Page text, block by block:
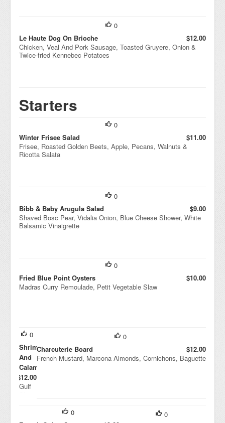
0
Le Haute Dog On Brioche
$12.00
Chicken, Veal And Pork Sausage, Toasted Gruyere, Onion &
Twice-fried Kennebec Potatoes
Starters
0
Winter Frisee Salad
$11.00
Frisee, Roasted Golden Beets, Apple, Pecans, Walnuts &
Ricotta Salata
0
Bibb & Baby Arugula Salad
$9.00
Shaved Bosc Pear, Vidalia Onion, Blue Cheese Shower, White
Balsamic Vinaigrette
0
Fried Blue Point Oysters
$10.00
Madras Curry Remoulade, Petit Vegetable Slaw
0
Charcuterie Board
$12.00
French Mustard, Marcona Almonds, Cornichons, Baguette
0
Shrimp
And
Calamari
$12.00
Gulf
0
0